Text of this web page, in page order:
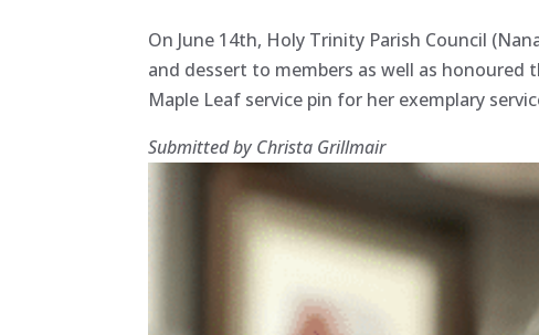
On June 14th, Holy Trinity Parish Council
and dessert to members as well as honoured
Maple Leaf service pin for her exemplary
Submitted by Christa Grillmair